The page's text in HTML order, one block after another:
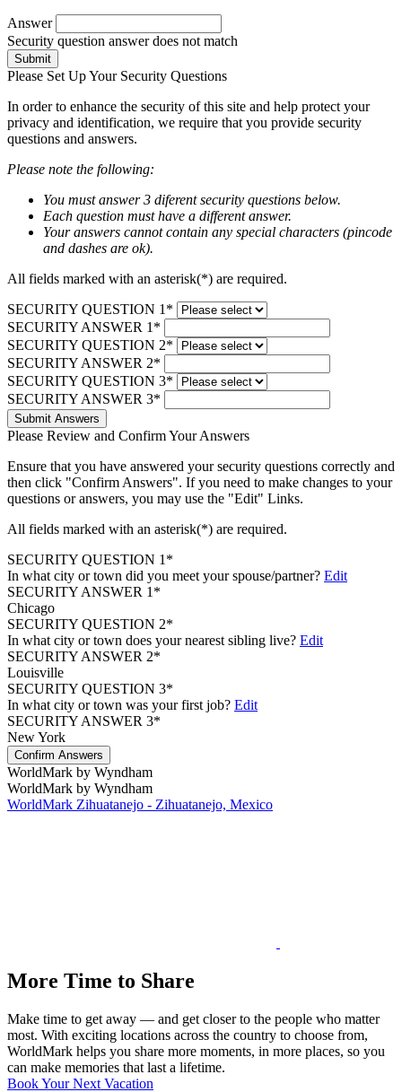
Answer
Security question answer does not match
Submit
Please Set Up Your Security Questions
In order to enhance the security of this site and help protect your
privacy and identification, we require that you provide security
questions and answers.
Please note the following:
You must answer 3 diferent security questions below.
Each question must have a different answer.
Your answers cannot contain any special characters (pincode
and dashes are ok).
All fields marked with an asterisk(*) are required.
SECURITY QUESTION 1*
SECURITY ANSWER 1*
SECURITY QUESTION 2*
SECURITY ANSWER 2*
SECURITY QUESTION 3*
SECURITY ANSWER 3*
Submit Answers
Please Review and Confirm Your Answers
Ensure that you have answered your security questions correctly and
then click "Confirm Answers". If you need to make changes to your
questions or answers, you may use the "Edit" Links.
All fields marked with an asterisk(*) are required.
SECURITY QUESTION 1*
In what city or town did you meet your spouse/partner? Edit
SECURITY ANSWER 1*
Chicago
SECURITY QUESTION 2*
In what city or town does your nearest sibling live? Edit
SECURITY ANSWER 2*
Louisville
SECURITY QUESTION 3*
In what city or town was your first job? Edit
SECURITY ANSWER 3*
New York
Confirm Answers
WorldMark by Wyndham
WorldMark by Wyndham
WorldMark Zihuatanejo - Zihuatanejo, Mexico
More Time to Share
Make time to get away — and get closer to the people who matter
most. With exciting locations across the country to choose from,
WorldMark helps you share more moments, in more places, so you
can make memories that last a lifetime.
Book Your Next Vacation